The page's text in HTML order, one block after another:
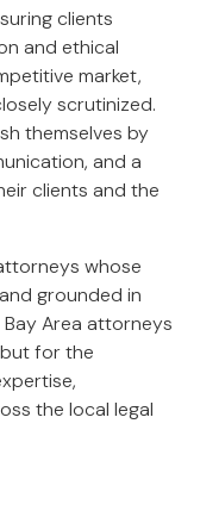
clients
and ethical
market,
scrutinized.
themselves by
and a
clients and the
whose
grounded in
Area attorneys
for the
the local legal